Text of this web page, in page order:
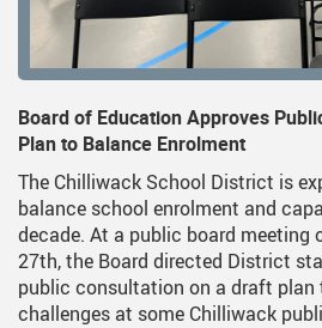
Middle School Information
One Campus
Summer Learning 2026
Feeding Futures Program
District Athletics
Reporting
Board of Education Approves
Plan to Balance Enrolment
The Chilliwack School District is
balance school enrolment and
decade. At a public board meeting
27th, the Board directed District
public consultation on a draft
challenges at some Chilliwack